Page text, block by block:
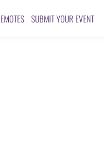
SUBMIT YOUR EVENT